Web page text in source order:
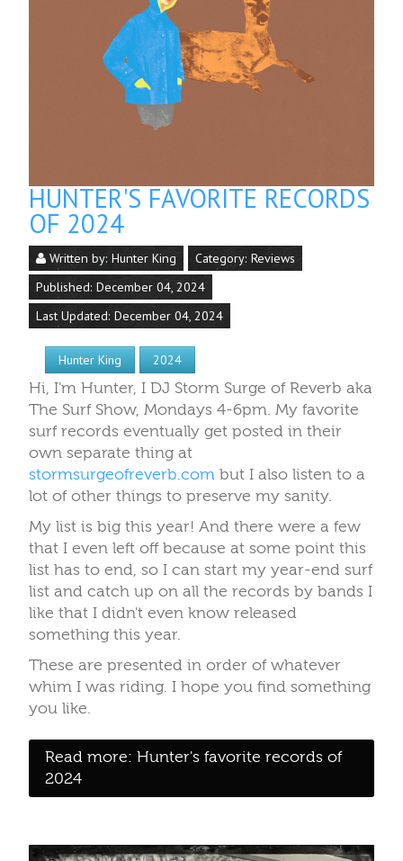
HUNTER'S FAVORITE RECORDS
OF 2024
Written by: Hunter King Category: Reviews
Published: December 04, 2024
Last Updated: December 04, 2024
Hunter King 2024
Hi, I'm Hunter, I DJ Storm Surge of Reverb aka
The Surf Show, Mondays 4-6pm. My favorite
surf records eventually get posted in their
own separate thing at
stormsurgeofreverb.com but I also listen to a
lot of other things to preserve my sanity.
My list is big this year! And there were a few
that I even left off because at some point this
list has to end, so I can start my year-end surf
list and catch up on all the records by bands I
like that I didn't even know released
something this year.
These are presented in order of whatever
whim I was riding. I hope you find something
you like.
Read more: Hunter's favorite records of
2024